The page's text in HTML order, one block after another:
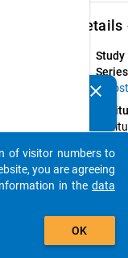
Details
Study
(IHS);
clear
auto_stories
add_shopping_cart
of visitor numbers to
you are agreeing
in the data
OK